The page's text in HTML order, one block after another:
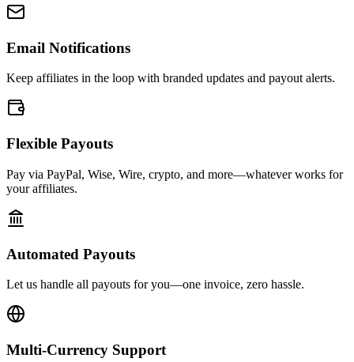
Email Notifications
Keep affiliates in the loop with branded updates and payout alerts.
Flexible Payouts
Pay via PayPal, Wise, Wire, crypto, and more—whatever works for
your affiliates.
Automated Payouts
Let us handle all payouts for you—one invoice, zero hassle.
Multi-Currency Support